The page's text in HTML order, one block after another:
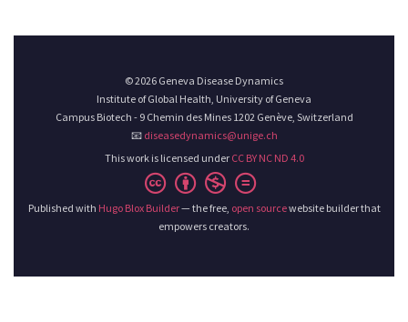
© 2026 Geneva Disease Dynamics
Institute of Global Health, University of Geneva
Campus Biotech - 9 Chemin des Mines 1202 Genève, Switzerland
📧 diseasedynamics@unige.ch
This work is licensed under CC BY NC ND 4.0
Published with Hugo Blox Builder— the free, open sourcewebsite builder that
empowers creators.